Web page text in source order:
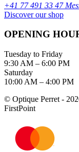
+41 77 491 33 47
Discover our shop
OPENING
Tuesday to Friday
9:30 AM – 6:00 PM
Saturday
10:00 AM – 4:00 PM
© Optique Perret -
FirstPoint